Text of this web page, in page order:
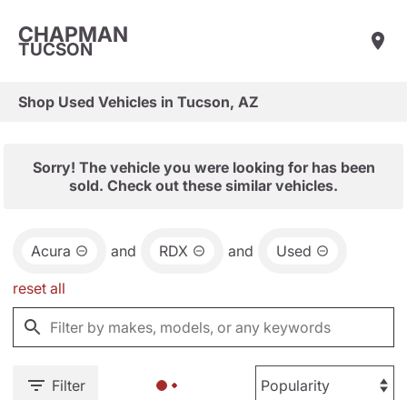
CHAPMAN
TUCSON
Shop Used Vehicles in Tucson, AZ
Sorry! The vehicle you were looking for has been
sold. Check out these similar vehicles.
Acura and RDX and Used
reset all
Filter